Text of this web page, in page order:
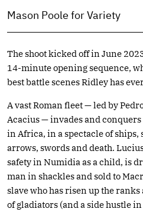
Mason Poole for Variety
The shoot kicked off in June
14-minute opening sequence,
best battle scenes Ridley has
A vast Roman fleet — led by
Acacius — invades and
in Africa, in a spectacle of
arrows, swords and death.
safety in Numidia as a child, is
man in shackles and sold to
slave who has risen up the
of gladiators (and a side hustle